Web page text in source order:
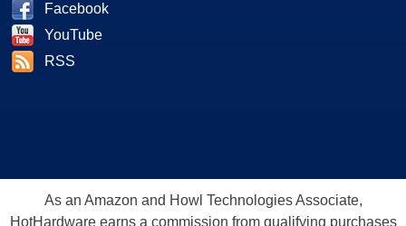
Facebook
YouTube
RSS
As an Amazon and Howl Technologies Associate,
HotHardware earns a commission from qualifying purchases